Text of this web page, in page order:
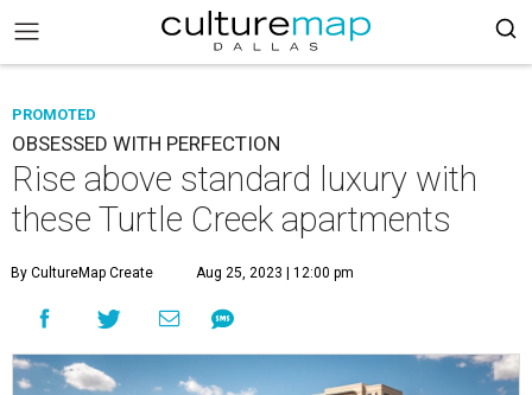
PROMOTED
OBSESSED WITH PERFECTION
Rise above standard luxury with
these Turtle Creek apartments
By CultureMap Create Aug 25, 2023 | 12:00 pm